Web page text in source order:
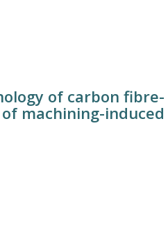
of carbon fibre-
machining-induced